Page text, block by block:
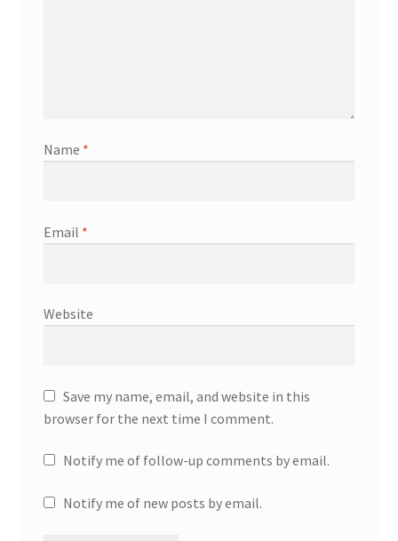
Name *
Email *
Website
Save my name, email, and website in this
browser for the next time I comment.
Notify me of follow-up comments by email.
Notify me of new posts by email.